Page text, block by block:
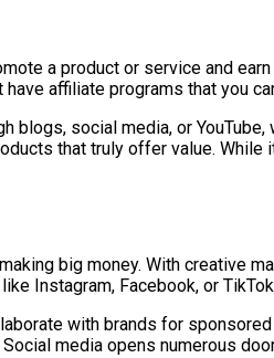
a product or service and
affiliate programs that you
blogs, social media, or
that truly offer value.
big money. With creative
Instagram, Facebook, or
with brands for
media opens numerous